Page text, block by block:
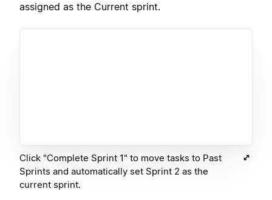
assigned as the Current sprint.
Click "Complete Sprint 1" to move tasks to Past
Sprints and automatically set Sprint 2 as the
current sprint.